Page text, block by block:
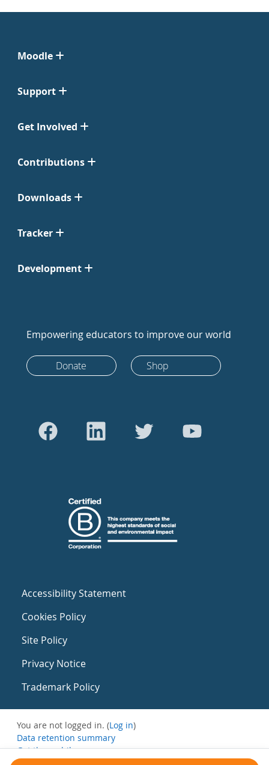
Moodle
Support
Get Involved
Contributions
Downloads
Tracker
Development
Empowering educators to improve our world
Donate Shop
Accessibility Statement
Cookies Policy
Site Policy
Privacy Notice
Trademark Policy
You are not logged in. (Log in)
Data retention summary
Get the mobile app